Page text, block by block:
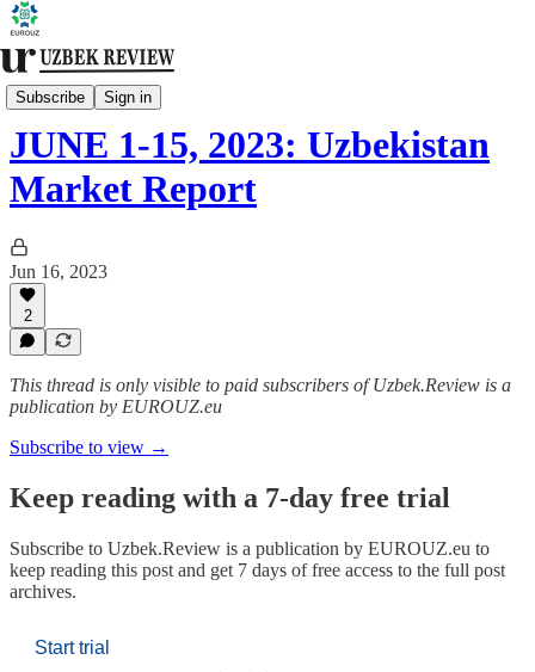
Subscribe Sign in
Biweekly Bulletin
JUNE 1-15, 2023: Uzbekistan
Market Report
Jun 16, 2023
2
This thread is only visible to paid subscribers of Uzbek.Review is a
publication by EUROUZ.eu
Subscribe to view →
Keep reading with a 7-day free trial
Subscribe to Uzbek.Review is a publication by EUROUZ.eu to
keep reading this post and get 7 days of free access to the full post
archives.
Start trial